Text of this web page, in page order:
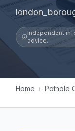
Independent
advice.
Home › Pothole